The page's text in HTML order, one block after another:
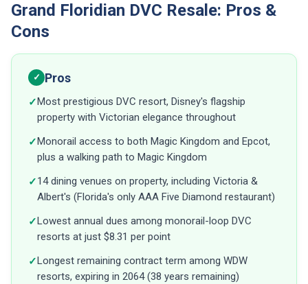
Grand Floridian DVC Resale: Pros &
Cons
✓ Pros
✓ Most prestigious DVC resort, Disney's flagship
property with Victorian elegance throughout
✓ Monorail access to both Magic Kingdom and Epcot,
plus a walking path to Magic Kingdom
✓14 dining venues on property, including Victoria &
Albert's (Florida's only AAA Five Diamond restaurant)
✓ Lowest annual dues among monorail-loop DVC
resorts at just $8.31 per point
✓ Longest remaining contract term among WDW
resorts, expiring in 2064 (38 years remaining)